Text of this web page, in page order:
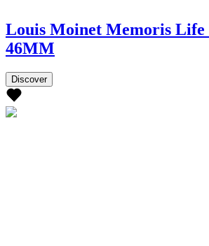
Louis Moinet Memoris Life
46MM
Discover